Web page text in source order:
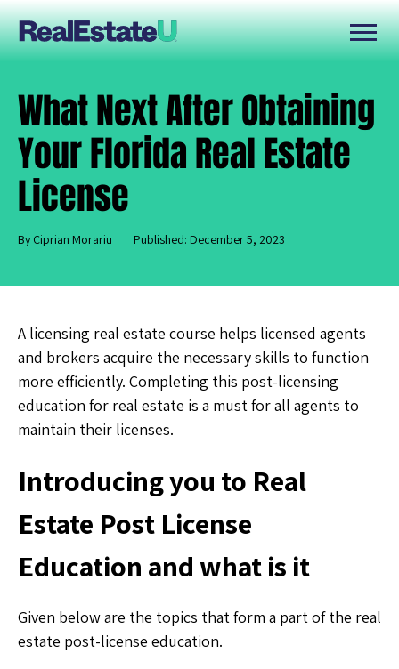
What Next After Obtaining
Your Florida Real Estate
License
By Ciprian Morariu Published: December 5, 2023
A licensing real estate course helps licensed agents
and brokers acquire the necessary skills to function
more efficiently. Completing this post-licensing
education for real estate is a must for all agents to
maintain their licenses.
Introducing you to Real
Estate Post License
Education and what is it
Given below are the topics that form a part of the real
estate post-license education.